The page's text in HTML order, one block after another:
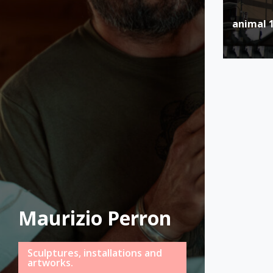
Maurizio Perron
Sculptures, installations and
artworks.
Post
animal